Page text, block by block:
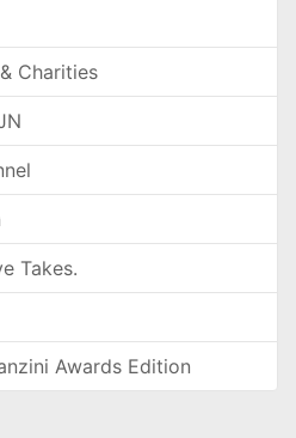
Charities
Takes.
Awards Edition